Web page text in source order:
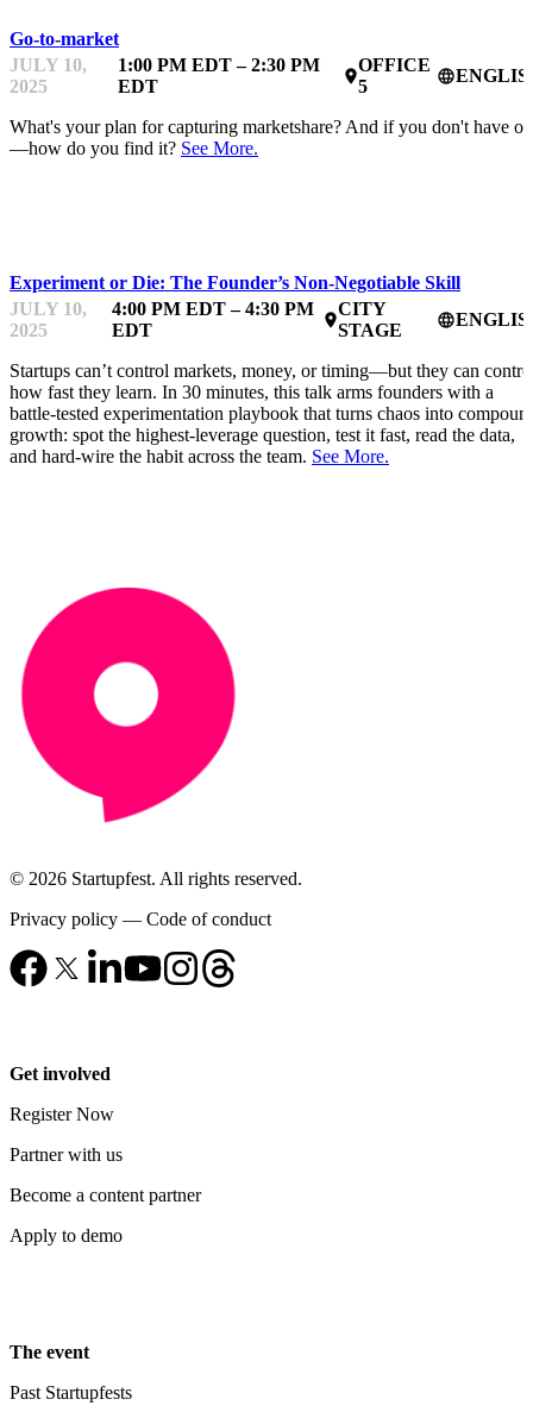
Go-to-market
JULY 10,
2025
1:00 PM EDT – 2:30 PM
EDT
place
OFFICE
5
language
What's your plan for capturing marketshare? And if you don't have
—how do you find it? See More.
Experiment or Die: The Founder’s Non‑Negotiable Skill
JULY 10,
2025
4:00 PM EDT – 4:30 PM
EDT
place
CITY
STAGE
language
Startups can’t control markets, money, or timing—but they can
how fast they learn. In 30 minutes, this talk arms founders with a
battle‑tested experimentation playbook that turns chaos into
growth: spot the highest‑leverage question, test it fast, read the data,
and hard‑wire the habit across the team. See More.
© 2026 Startupfest. All rights reserved.
Privacy policy — Code of conduct
Get involved
Register Now
Partner with us
Become a content partner
Apply to demo
The event
Past Startupfests